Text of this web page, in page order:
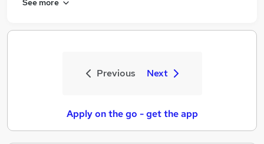
Previous Next
Apply on the go - get the app